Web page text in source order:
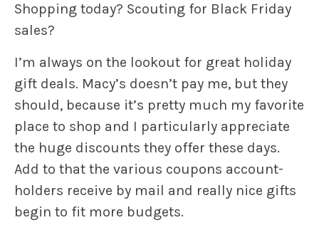
Shopping today? Scouting for Black Friday
sales?
I’m always on the lookout for great holiday
gift deals. Macy’s doesn’t pay me, but they
should, because it’s pretty much my favorite
place to shop and I particularly appreciate
the huge discounts they offer these days.
Add to that the various coupons account-
holders receive by mail and really nice gifts
begin to fit more budgets.